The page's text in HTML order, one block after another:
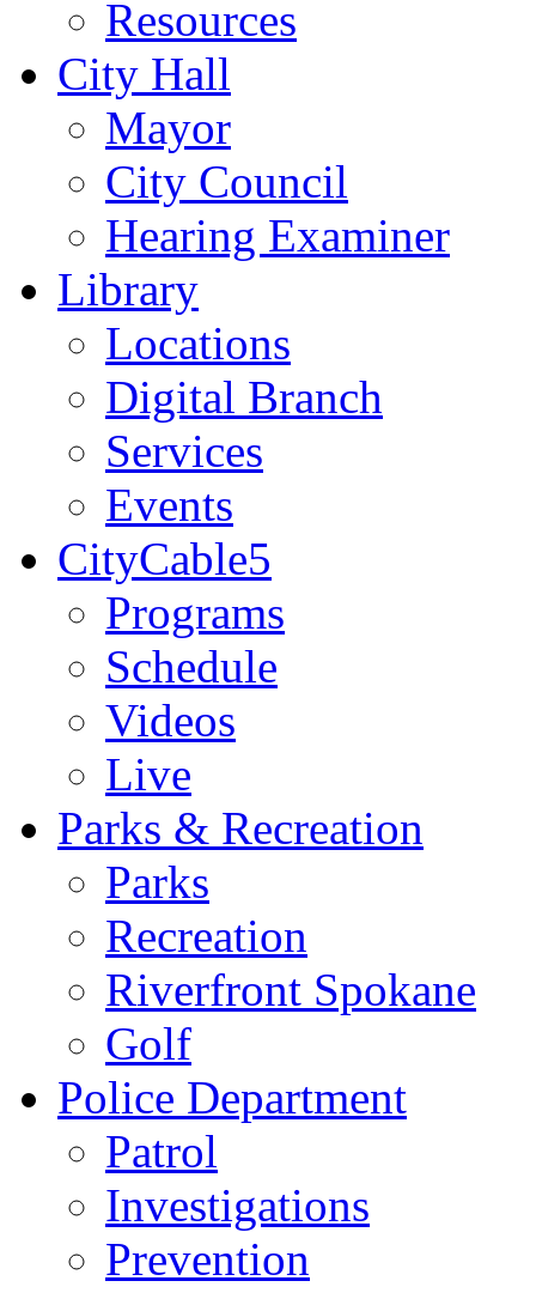
Resources
City Hall
Mayor
City Council
Hearing Examiner
Library
Locations
Digital Branch
Services
Events
CityCable5
Programs
Schedule
Videos
Live
Parks & Recreation
Parks
Recreation
Riverfront Spokane
Golf
Police Department
Patrol
Investigations
Prevention